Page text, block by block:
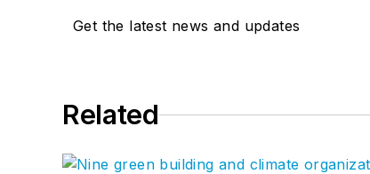
Get the latest news and updates
Related